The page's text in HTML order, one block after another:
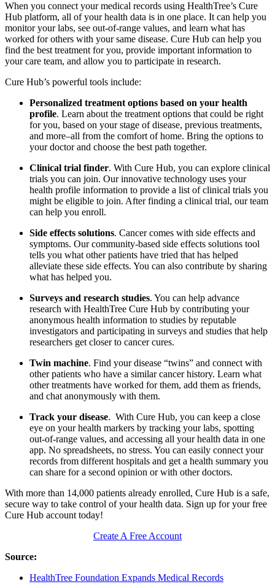
When you connect your medical records using HealthTree’s Cure
Hub platform, all of your health data is in one place. It can help you
monitor your labs, see out-of-range values, and learn what has
worked for others with your same disease. Cure Hub can help you
find the best treatment for you, provide important information to
your care team, and allow you to participate in research.
Cure Hub’s powerful tools include:
Personalized treatment options based on your health
profile. Learn about the treatment options that could be right
for you, based on your stage of disease, previous treatments,
and more–all from the comfort of home. Bring the options to
your doctor and choose the best path together.
Clinical trial finder. With Cure Hub, you can explore clinical
trials you can join. Our innovative technology uses your
health profile information to provide a list of clinical trials you
might be eligible to join. After finding a clinical trial, our team
can help you enroll.
Side effects solutions. Cancer comes with side effects and
symptoms. Our community-based side effects solutions tool
tells you what other patients have tried that has helped
alleviate these side effects. You can also contribute by sharing
what has helped you.
Surveys and research studies. You can help advance
research with HealthTree Cure Hub by contributing your
anonymous health information to studies by reputable
investigators and participating in surveys and studies that help
researchers get closer to cancer cures.
Twin machine. Find your disease “twins” and connect with
other patients who have a similar cancer history. Learn what
other treatments have worked for them, add them as friends,
and chat anonymously with them.
Track your disease. With Cure Hub, you can keep a close
eye on your health markers by tracking your labs, spotting
out-of-range values, and accessing all your health data in one
app. No spreadsheets, no stress. You can easily connect your
records from different hospitals and get a health summary you
can share for a second opinion or with other doctors.
With more than 14,000 patients already enrolled, Cure Hub is a safe,
secure way to take control of your health data. Sign up for your free
Cure Hub account today!
Create A Free Account
Source:
HealthTree Foundation Expands Medical Records